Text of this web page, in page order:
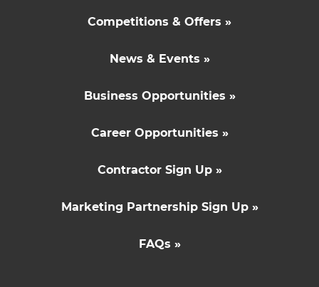
Competitions & Offers »
News & Events »
Business Opportunities »
Career Opportunities »
Contractor Sign Up »
Marketing Partnership Sign Up »
FAQs »